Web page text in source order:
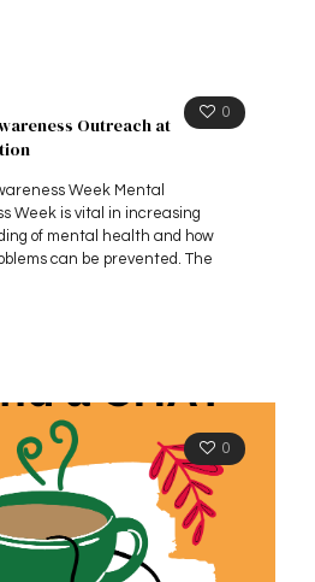
0
Outreach at
Week Mental
Week is vital in increasing
of mental health and how
can be prevented. The
0